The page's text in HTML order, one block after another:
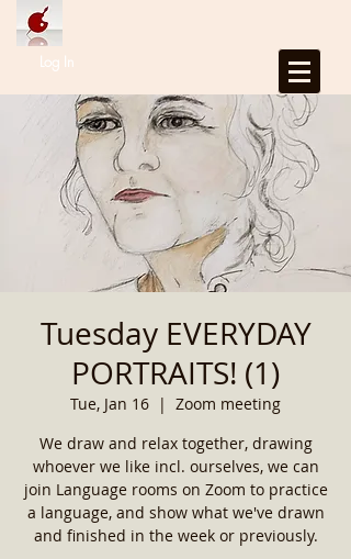
Log In
Tuesday EVERYDAY
PORTRAITS! (1)
Tue, Jan 16
  |
Zoom meeting
We draw and relax together, drawing
whoever we like incl. ourselves, we can
join Language rooms on Zoom to practice
a language, and show what we've drawn
and finished in the week or previously.